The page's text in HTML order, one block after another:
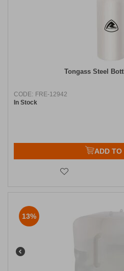
Tongass Steel
CODE: FRE-12942
In Stock
ADD TO
13%